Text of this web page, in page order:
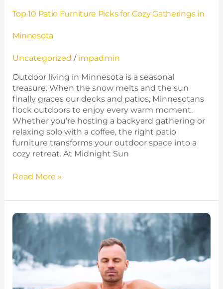
Top 10 Patio Furniture Picks for Cozy Gatherings in
Minnesota
Uncategorized / impadmin
Outdoor living in Minnesota is a seasonal
treasure. When the snow melts and the sun
finally graces our decks and patios, Minnesotans
flock outdoors to enjoy every warm moment.
Whether you’re hosting a backyard gathering or
relaxing solo with a coffee, the right patio
furniture transforms your outdoor space into a
cozy retreat. At Midnight Sun
Read More »
Cold
101:
Everything
You
Need